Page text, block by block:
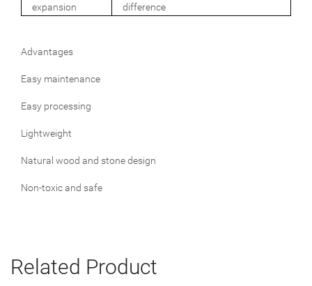
expansion
difference
Advantages
Easy maintenance
Easy processing
Lightweight
Natural wood and stone design
Non-toxic and safe
Related Product